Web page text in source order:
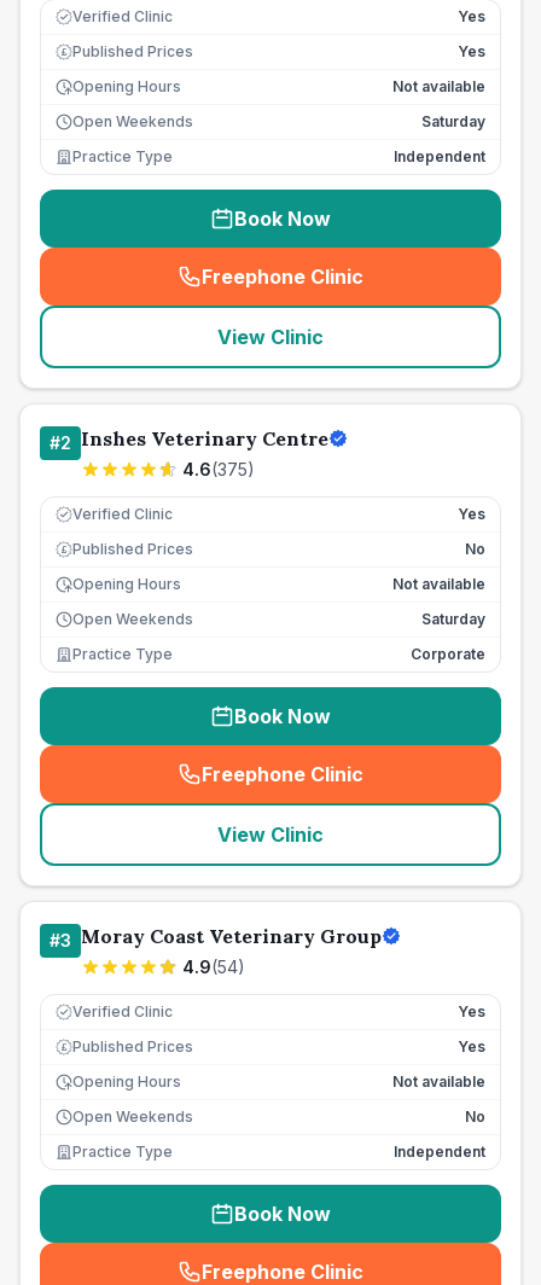
Verified Clinic Yes
£ Published Prices
Yes
Opening Hours
Not available
Open Weekends
Saturday
Practice Type
Independent
Book Now
Freephone Clinic
(seo_lab_card_freephone
View Clinic
#2 Inshes Veterinary Centre
4.6(375)
Verified Clinic Yes
£ Published Prices
No
Opening Hours
Not available
Open Weekends
Saturday
Practice Type
Corporate
Book Now
Freephone Clinic
(seo_lab_card_freephone
View Clinic
#3 Moray Coast Veterinary Group
4.9(54)
Verified Clinic Yes
£ Published Prices
Yes
Opening Hours
Not available
Open Weekends
No
Practice Type
Independent
Book Now
Freephone Clinic